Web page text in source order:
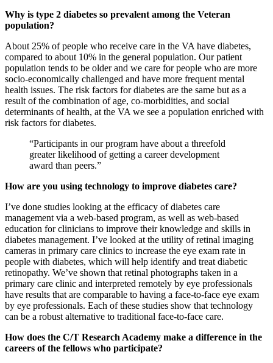
Why is type 2 diabetes so prevalent among the Veteran
population?
About 25% of people who receive care in the VA have diabetes,
compared to about 10% in the general population. Our patient
population tends to be older and we care for people who are more
socio-economically challenged and have more frequent mental
health issues. The risk factors for diabetes are the same but as a
result of the combination of age, co-morbidities, and social
determinants of health, at the VA we see a population enriched with
risk factors for diabetes.
“Participants in our program have about a threefold
greater likelihood of getting a career development
award than peers.”
How are you using technology to improve diabetes care?
I’ve done studies looking at the efficacy of diabetes care
management via a web-based program, as well as web-based
education for clinicians to improve their knowledge and skills in
diabetes management. I’ve looked at the utility of retinal imaging
cameras in primary care clinics to increase the eye exam rate in
people with diabetes, which will help identify and treat diabetic
retinopathy. We’ve shown that retinal photographs taken in a
primary care clinic and interpreted remotely by eye professionals
have results that are comparable to having a face-to-face eye exam
by eye professionals. Each of these studies show that technology
can be a robust alternative to traditional face-to-face care.
How does the C/T Research Academy make a difference in the
careers of the fellows who participate?